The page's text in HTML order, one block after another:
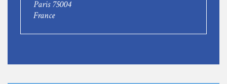
Paris 75004
France